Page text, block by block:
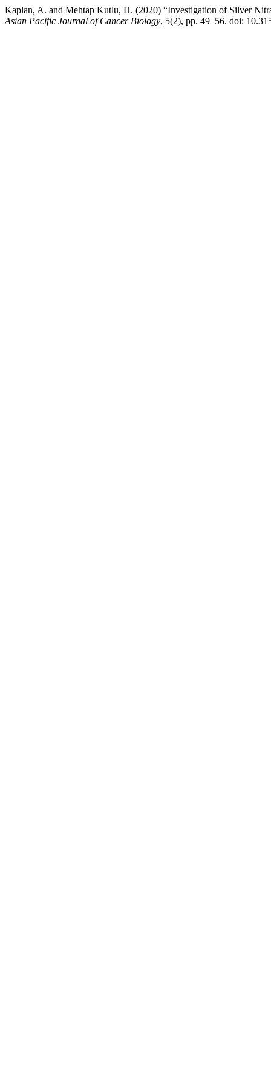
Kaplan, A. and Mehtap Kutlu, H. (2020) “Investigation of Silver
Asian Pacific Journal of Cancer Biology, 5(2), pp. 49–56. doi: